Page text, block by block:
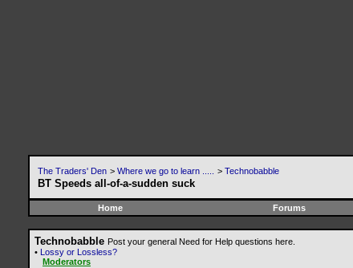
The Traders' Den > Where we go to learn ..... > Technobabble
BT Speeds all-of-a-sudden suck
Home Forums
Technobabble Post your general Need for Help questions here.
• Lossy or Lossless?
Moderators